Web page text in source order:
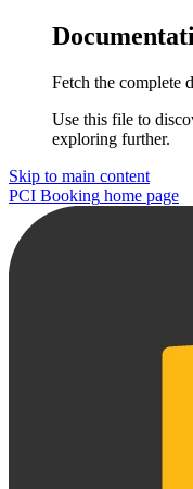
Fetch the complete
Use this file to
exploring further.
Skip to main content
PCI Booking home page